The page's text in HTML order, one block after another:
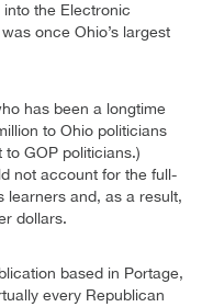
into the Electronic
once Ohio’s largest
has been a longtime
to Ohio politicians
GOP politicians.)
not account for the full-
learners and, as a result,
dollars.
based in Portage,
every Republican